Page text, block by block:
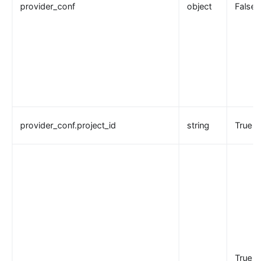
provider_conf object False
provider_conf.project_id string True
True